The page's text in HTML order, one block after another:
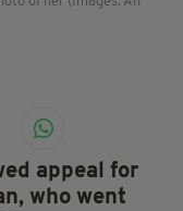
appeal for
who went